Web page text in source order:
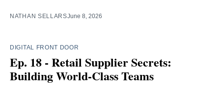
NATHAN SELLARSJune 8, 2026
DIGITAL FRONT DOOR
Ep. 18 - Retail Supplier Secrets:
Building World-Class Teams